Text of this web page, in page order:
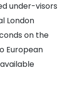
under-visors
London
on the
European